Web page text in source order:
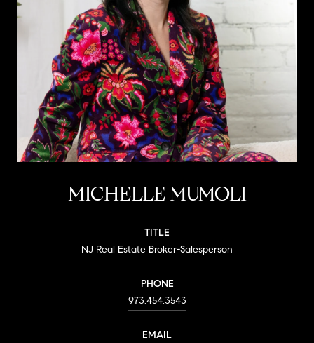
MICHELLE MUMOLI
TITLE
NJ Real Estate Broker-Salesperson
PHONE
973.454.3543
EMAIL